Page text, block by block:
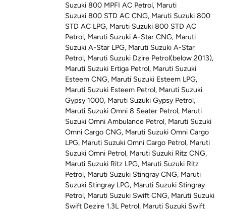
Suzuki 800 MPFI AC Petrol, Maruti
Suzuki 800 STD AC CNG, Maruti Suzuki 800
STD AC LPG, Maruti Suzuki 800 STD AC
Petrol, Maruti Suzuki A-Star CNG, Maruti
Suzuki A-Star LPG, Maruti Suzuki A-Star
Petrol, Maruti Suzuki Dzire Petrol(below 2013),
Maruti Suzuki Ertiga Petrol, Maruti Suzuki
Esteem CNG, Maruti Suzuki Esteem LPG,
Maruti Suzuki Esteem Petrol, Maruti Suzuki
Gypsy 1000, Maruti Suzuki Gypsy Petrol,
Maruti Suzuki Omni 8 Seater Petrol, Maruti
Suzuki Omni Ambulance Petrol, Maruti Suzuki
Omni Cargo CNG, Maruti Suzuki Omni Cargo
LPG, Maruti Suzuki Omni Cargo Petrol, Maruti
Suzuki Omni Petrol, Maruti Suzuki Ritz CNG,
Maruti Suzuki Ritz LPG, Maruti Suzuki Ritz
Petrol, Maruti Suzuki Stingray CNG, Maruti
Suzuki Stingray LPG, Maruti Suzuki Stingray
Petrol, Maruti Suzuki Swift CNG, Maruti Suzuki
Swift Dezire 1.3L Petrol, Maruti Suzuki Swift